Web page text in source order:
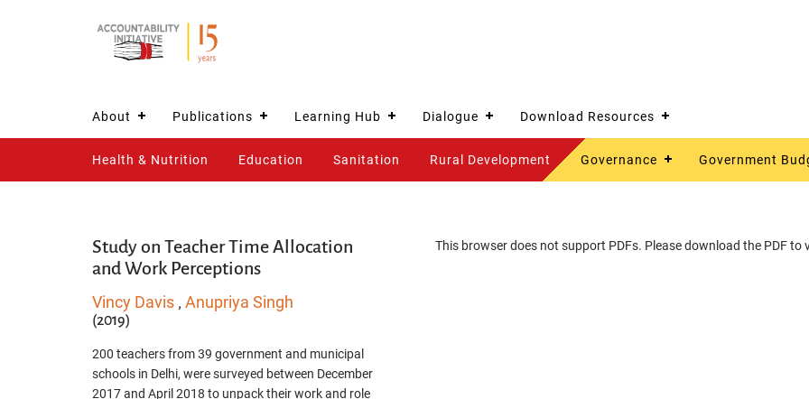
About Publications Learning Hub Dialogue Download Resources
Health & Nutrition Education Sanitation Rural Development Governance Government
Study on Teacher Time Allocation
and Work Perceptions
Vincy Davis , Anupriya Singh
(2019)
200 teachers from 39 government and municipal
schools in Delhi, were surveyed between December
2017 and April 2018 to unpack their work and role
This browser does not support PDFs. Please download the PDF to